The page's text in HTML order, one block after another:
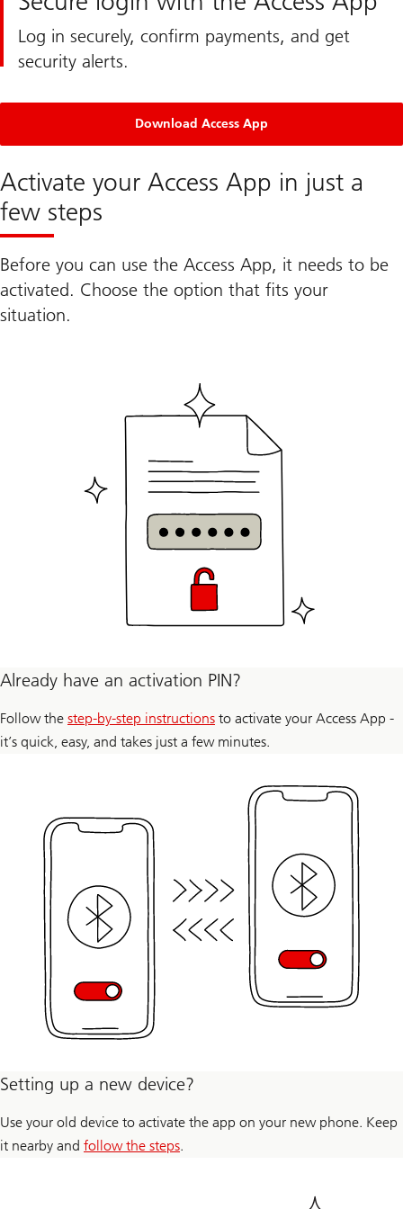
Log in securely, confirm payments, and get
security alerts.
Download Access App
Activate your Access App in just a
few steps
Before you can use the Access App, it needs to be
activated. Choose the option that fits your
situation.
Already have an activation PIN?
Follow the step-by-step instructions to activate your Access App -
it’s quick, easy, and takes just a few minutes.
Setting up a new device?
Use your old device to activate the app on your new phone. Keep
it nearby and follow the steps.